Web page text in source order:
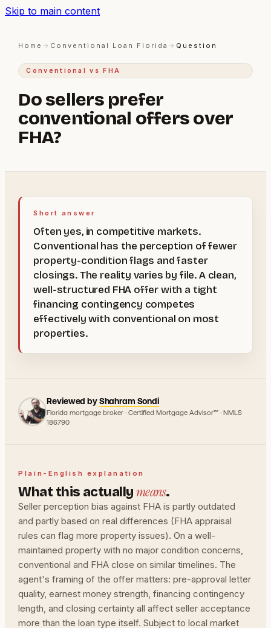
Skip to main content
Home → Conventional Loan Florida → Question
Conventional vs FHA
Do sellers prefer
conventional offers over
FHA?
Short answer
Often yes, in competitive markets.
Conventional has the perception of fewer
property-condition flags and faster
closings. The reality varies by file. A clean,
well-structured FHA offer with a tight
financing contingency competes
effectively with conventional on most
properties.
Reviewed byShahram Sondi
Florida mortgage broker · Certified Mortgage Advisor™ · NMLS
186790
Plain-English explanation
What this actuallymeans.
Seller perception bias against FHA is partly outdated
and partly based on real differences (FHA appraisal
rules can flag more property issues). On a well-
maintained property with no major condition concerns,
conventional and FHA close on similar timelines. The
agent's framing of the offer matters: pre-approval letter
quality, earnest money strength, financing contingency
length, and closing certainty all affect seller acceptance
more than the loan type itself. Subject to local market